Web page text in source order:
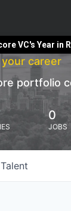
VC's Year in
your career
portfolio
0
JOBS
Talent